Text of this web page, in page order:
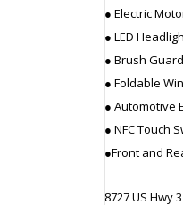
● Electric
● LED
● Brush
● Foldable
● Automotive
● NFC Touch
●Front and
8727 US Hwy